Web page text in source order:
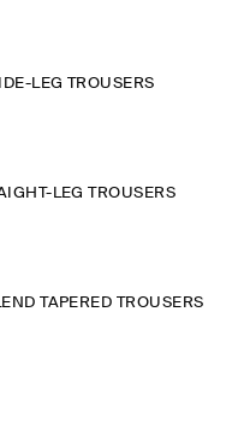
LEG TROUSERS
LEG TROUSERS
TAPERED TROUSERS